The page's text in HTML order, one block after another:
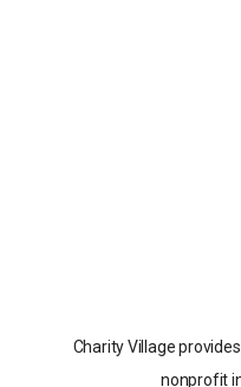
Charity Village
nonprofit